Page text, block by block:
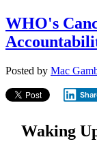
WHO's
Posted by Mac
Waking